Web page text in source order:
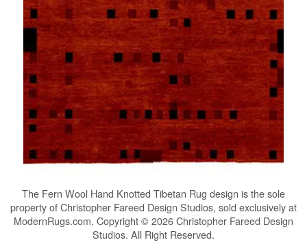
The Fern Wool Hand Knotted Tibetan Rug design is the sole
property of Christopher Fareed Design Studios, sold exclusively at
ModernRugs.com. Copyright © 2026 Christopher Fareed Design
Studios. All Right Reserved.